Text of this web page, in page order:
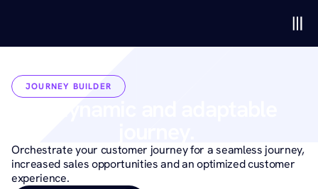
JOURNEY BUILDER
Orchestrate your customer journey for a seamless journey,
increased sales opportunities and an optimized customer
experience.